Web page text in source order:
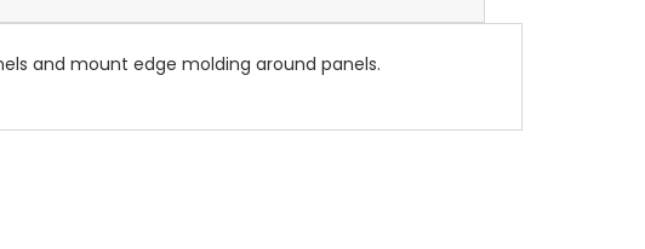
and mount edge molding around panels.